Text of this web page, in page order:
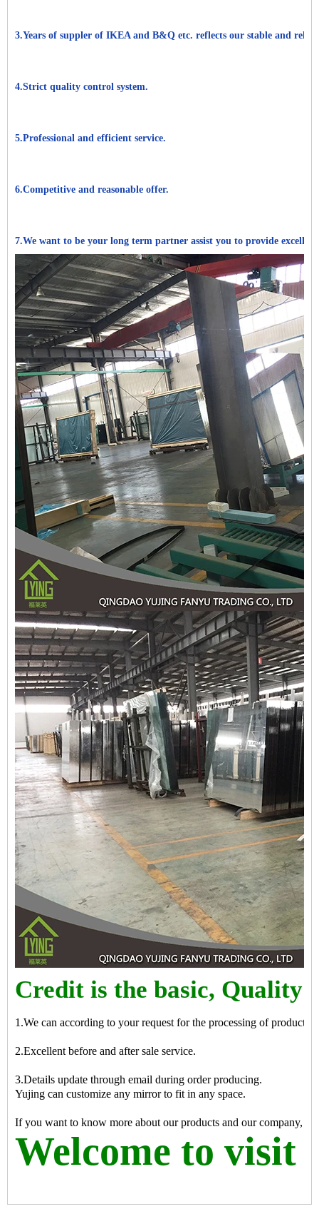
3.Years of suppler of IKEA and B&Q etc. reflects our stable and
4.Strict quality control system.
5.Professional and efficient service.
6.Competitive and reasonable offer.
7.We want to be your long term partner assist you to provide
Credit is the basic, Quality
1.We can according to your request for the processing of products
2.Excellent before and after sale service.
3.Details update through email during order producing.
Yujing can customize any mirror to fit in any space.
If you want to know more about our products and our company,
Welcome to visit